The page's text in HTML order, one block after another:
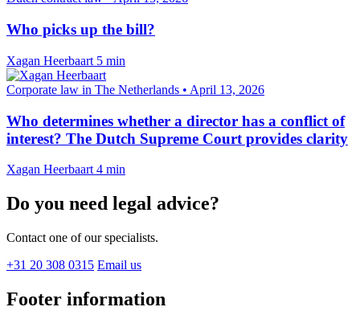
Who picks up the bill?
Xagan Heerbaart 5 min
Corporate law in The Netherlands • April 13, 2026
Who determines whether a director has a conflict of
interest? The Dutch Supreme Court provides clarity
Xagan Heerbaart 4 min
Do you need legal advice?
Contact one of our specialists.
+31 20 308 0315 Email us
Footer information